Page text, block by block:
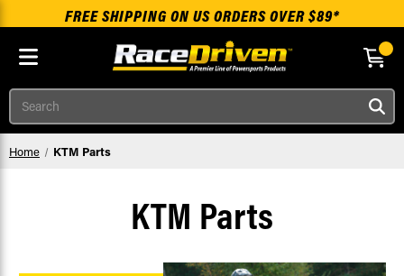
Skip to main content
FREE SHIPPING ON US ORDERS OVER $89*
Search
Home KTM Parts
KTM Parts